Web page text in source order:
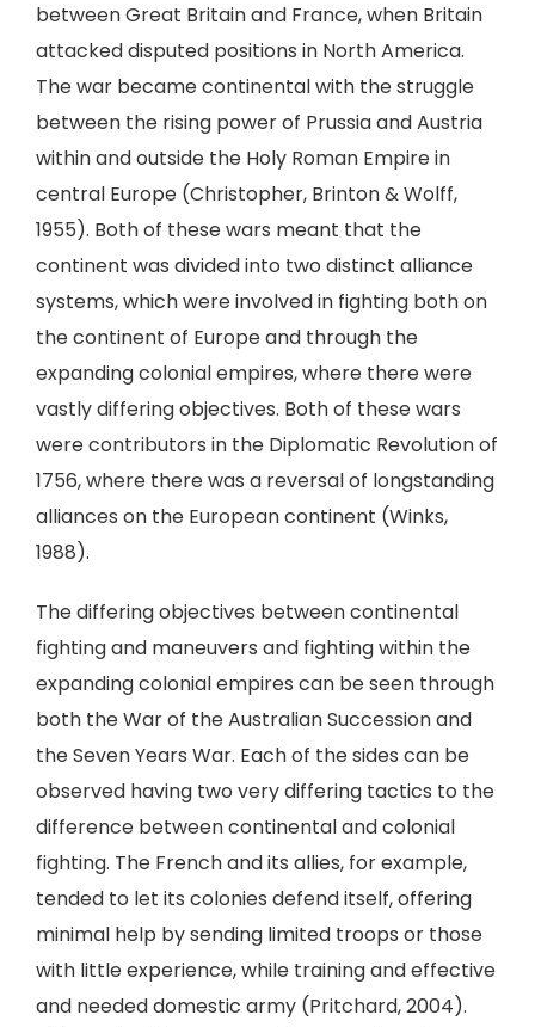
between Great Britain and France, when Britain
attacked disputed positions in North America.
The war became continental with the struggle
between the rising power of Prussia and Austria
within and outside the Holy Roman Empire in
central Europe (Christopher, Brinton & Wolff,
1955). Both of these wars meant that the
continent was divided into two distinct alliance
systems, which were involved in fighting both on
the continent of Europe and through the
expanding colonial empires, where there were
vastly differing objectives. Both of these wars
were contributors in the Diplomatic Revolution of
1756, where there was a reversal of longstanding
alliances on the European continent (Winks,
1988).
The differing objectives between continental
fighting and maneuvers and fighting within the
expanding colonial empires can be seen through
both the War of the Australian Succession and
the Seven Years War. Each of the sides can be
observed having two very differing tactics to the
difference between continental and colonial
fighting. The French and its allies, for example,
tended to let its colonies defend itself, offering
minimal help by sending limited troops or those
with little experience, while training and effective
and needed domestic army (Pritchard, 2004).